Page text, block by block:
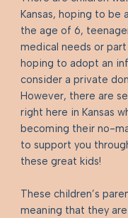
Kansas, hoping to
the age of 6,
medical needs or
hoping to adopt an
consider a private
However, there are
right here in Kansas
becoming their no-
to support you
these great kids!
These children’s
meaning that they